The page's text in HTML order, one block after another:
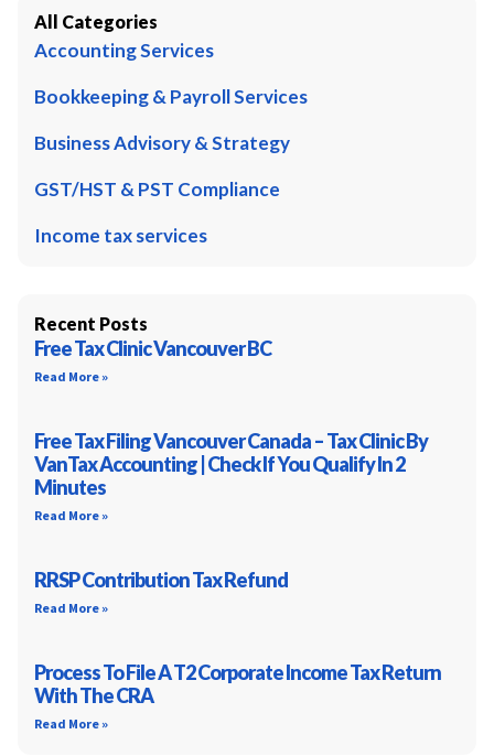
All Categories
Accounting Services
Bookkeeping & Payroll Services
Business Advisory & Strategy
GST/HST & PST Compliance
Income tax services
Recent Posts
Free Tax Clinic Vancouver BC
Read More »
Free Tax Filing Vancouver Canada – Tax Clinic By
VanTax Accounting | Check If You Qualify In 2
Minutes
Read More »
RRSP Contribution Tax Refund
Read More »
Process To File A T2 Corporate Income Tax Return
With The CRA
Read More »